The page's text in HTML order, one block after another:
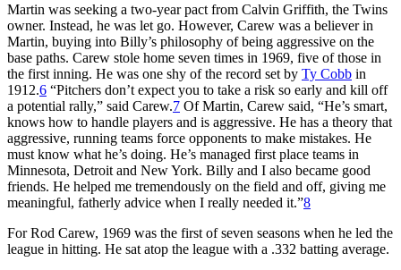
Martin was seeking a two-year pact from Calvin Griffith, the Twins
owner. Instead, he was let go. However, Carew was a believer in
Martin, buying into Billy’s philosophy of being aggressive on the
base paths. Carew stole home seven times in 1969, five of those in
the first inning. He was one shy of the record set by Ty Cobb in
1912.6 “Pitchers don’t expect you to take a risk so early and kill off
a potential rally,” said Carew.7 Of Martin, Carew said, “He’s smart,
knows how to handle players and is aggressive. He has a theory that
aggressive, running teams force opponents to make mistakes. He
must know what he’s doing. He’s managed first place teams in
Minnesota, Detroit and New York. Billy and I also became good
friends. He helped me tremendously on the field and off, giving me
meaningful, fatherly advice when I really needed it.”8
For Rod Carew, 1969 was the first of seven seasons when he led the
league in hitting. He sat atop the league with a .332 batting average.